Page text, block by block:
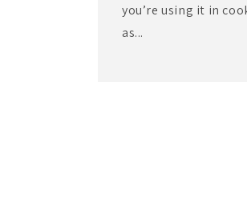
you’re using it in
as...